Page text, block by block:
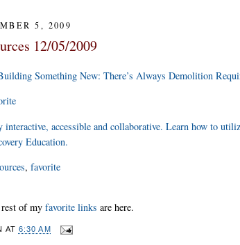
5, 2009
12/05/2009
Something New: There’s Always Demolition
interactive, accessible and collaborative. Learn how to
Education.
,favorite
rest of myfavorite links are here.
AT 6:30 AM